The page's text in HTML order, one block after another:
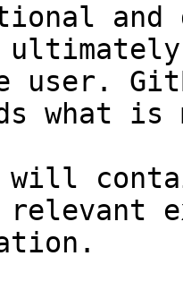
and
user.
what
will
relevant